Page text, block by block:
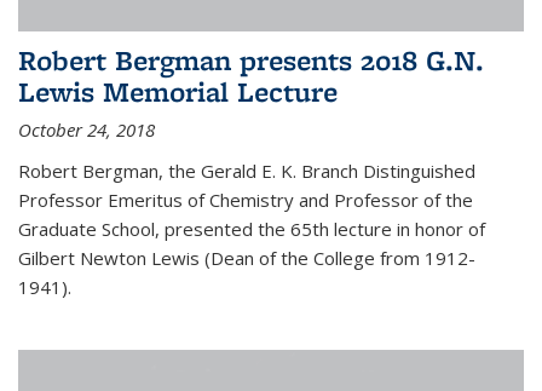
Robert Bergman presents 2018 G.N.
Lewis Memorial Lecture
October 24, 2018
Robert Bergman, the Gerald E. K. Branch Distinguished
Professor Emeritus of Chemistry and Professor of the
Graduate School, presented the 65th lecture in honor of
Gilbert Newton Lewis (Dean of the College from 1912-
1941).